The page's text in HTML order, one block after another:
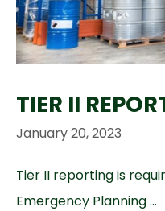
TIER II
January 20, 2023
Tier II reporting is
Emergency Planning …